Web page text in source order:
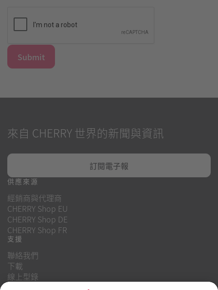
Submit
來自 CHERRY 世界的新聞與資訊
訂閱電子報
供應來源
經銷商與代理商
CHERRY Shop EU
CHERRY Shop DE
CHERRY Shop FR
支援
聯絡我們
下載
線上型錄